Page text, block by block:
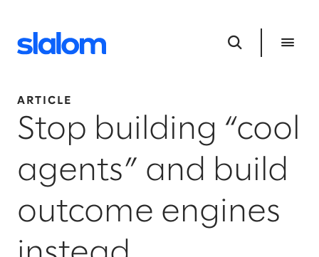
ARTICLE
Stop building “cool
agents” and build
outcome engines